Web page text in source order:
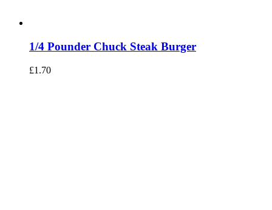
1/4 Pounder Chuck Steak Burger
£1.70